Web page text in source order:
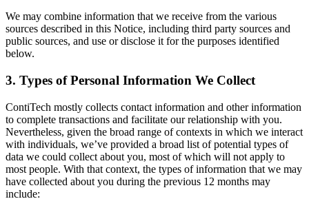
We may combine information that we receive from the various
sources described in this Notice, including third party sources and
public sources, and use or disclose it for the purposes identified
below.
3. Types of Personal Information We Collect
ContiTech mostly collects contact information and other information
to complete transactions and facilitate our relationship with you.
Nevertheless, given the broad range of contexts in which we interact
with individuals, we’ve provided a broad list of potential types of
data we could collect about you, most of which will not apply to
most people. With that context, the types of information that we may
have collected about you during the previous 12 months may
include: